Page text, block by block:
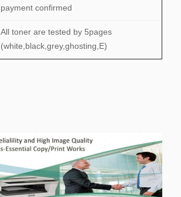
payment confirmed
All toner are tested by 5pages
(white,black,grey,ghosting,E)